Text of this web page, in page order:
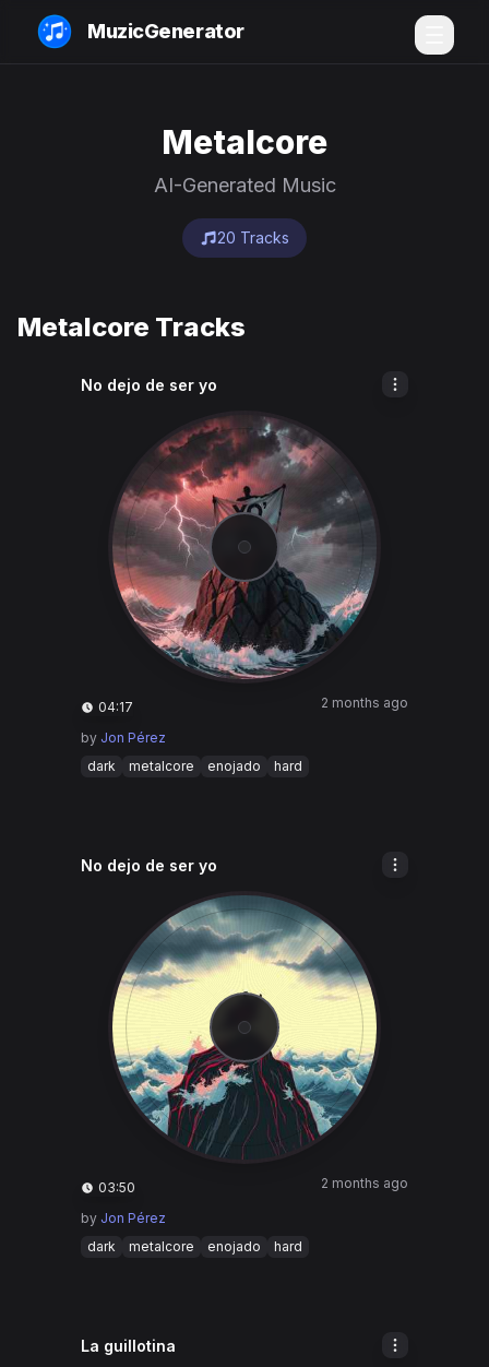
MuzicGenerator
Metalcore
AI-Generated Music
20 Tracks
Metalcore Tracks
No dejo de ser yo
04:17 2 months ago
by Jon Pérez
dark
metalcore enojado hard
No dejo de ser yo
03:50 2 months ago
by Jon Pérez
dark
metalcore enojado hard
La guillotina